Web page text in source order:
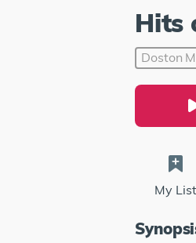
Hits
Doston
My List